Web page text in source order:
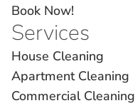
Book Now!
Services
House Cleaning
Apartment Cleaning
Commercial Cleaning